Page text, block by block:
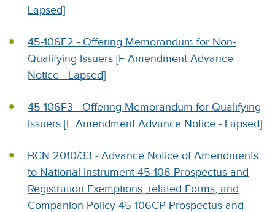
Lapsed]
45-106F2 - Offering Memorandum for Non-
Qualifying Issuers [F Amendment Advance
Notice - Lapsed]
45-106F3 - Offering Memorandum for Qualifying
Issuers [F Amendment Advance Notice - Lapsed]
BCN 2010/33 - Advance Notice of Amendments
to National Instrument 45-106 Prospectus and
Registration Exemptions, related Forms, and
Companion Policy 45-106CP Prospectus and